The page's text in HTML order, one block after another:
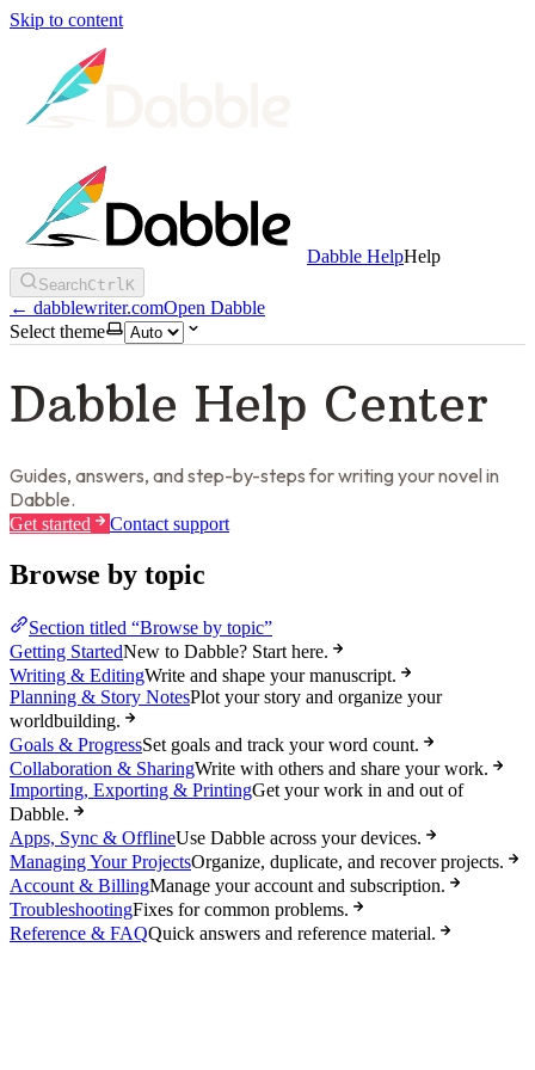
Skip to content
Dabble HelpHelp
SearchCtrlK
← dabblewriter.comOpen Dabble
Select theme
Dabble Help Center
Guides, answers, and step-by-steps for writing your novel in
Dabble.
Get started Contact support
Browse by topic
Section titled “Browse by topic”
Getting StartedNew to Dabble? Start here.
Writing & EditingWrite and shape your manuscript.
Planning & Story NotesPlot your story and organize your
worldbuilding.
Goals & ProgressSet goals and track your word count.
Collaboration & SharingWrite with others and share your work.
Importing, Exporting & PrintingGet your work in and out of
Dabble.
Apps, Sync & OfflineUse Dabble across your devices.
Managing Your ProjectsOrganize, duplicate, and recover projects.
Account & BillingManage your account and subscription.
TroubleshootingFixes for common problems.
Reference & FAQQuick answers and reference material.